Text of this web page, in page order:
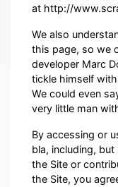
at http://
We also
this page, so we
developer Marc
tickle himself
We could even
very little man
By accessing or
bla, including,
the Site or
the Site, you